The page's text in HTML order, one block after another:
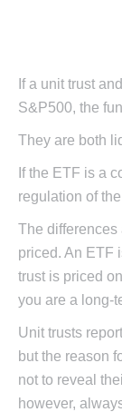
If a unit trust
S&P500, the
They are both
If the ETF is a
regulation of
The differences
priced. An ETF
trust is priced
you are a long-
Unit trusts
but the reason
not to reveal
however,